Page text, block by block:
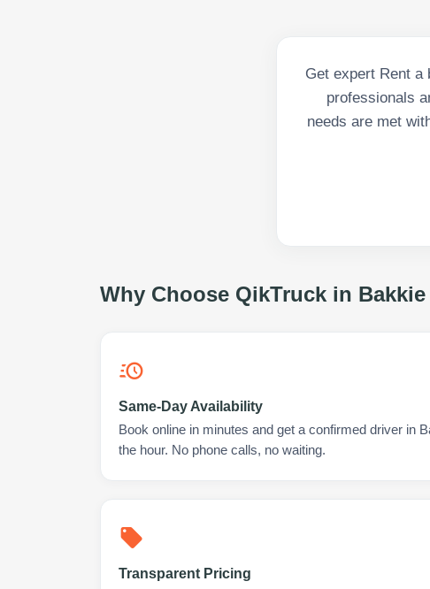
Get expert Rent a
professionals
needs are met
Why Choose QikTruck in
Same-Day Availability
Book online in minutes and get a confirmed driver in
the hour. No phone calls, no waiting.
Transparent Pricing